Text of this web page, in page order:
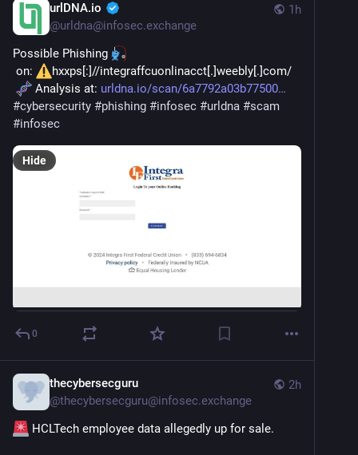
1h
urlDNA.io
@urldna@infosec.exchange
Possible Phishing
on:
hxxps[:]//integraffcuonlinacct[.]weebly[.]com/
Analysis at: urldna.io/scan/6a7792a03b77500
#cybersecurity #phishing #infosec #urldna #scam
#infosec
Hide
0
2h
thecybersecguru
@thecybersecguru@infosec.exchange
HCLTech employee data allegedly up for sale.